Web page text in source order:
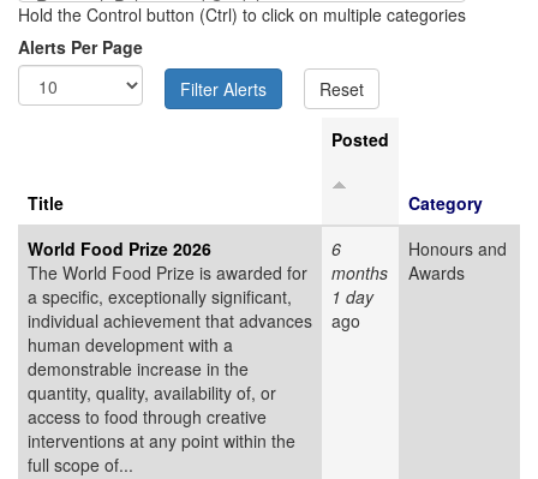
Hold the Control button (Ctrl) to click on multiple categories
Alerts Per Page
Title
Posted
Category
World Food Prize 2026
The World Food Prize is awarded for
a specific, exceptionally significant,
individual achievement that advances
human development with a
demonstrable increase in the
quantity, quality, availability of, or
access to food through creative
interventions at any point within the
full scope of...
6
months
1 day
ago
Honours and
Awards